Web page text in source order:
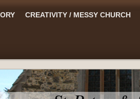
CREATIVITY / MESSY CHURCH